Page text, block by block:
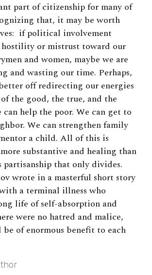
part of citizenship for many of
that, it may be worth
if political involvement
hostility or mistrust toward our
and women, maybe we are
and wasting our time. Perhaps,
off redirecting our energies
the good, the true, and the
help the poor. We can get to
We can strengthen family
a child. All of this is
substantive and healing than
partisanship that only divides.
wrote in a masterful short story
a terminal illness who
life of self-absorption and
were no hatred and malice,
of enormous benefit to each